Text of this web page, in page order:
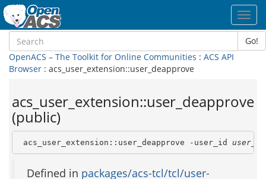
Go!
OpenACS – The Toolkit for Online Communities : ACS API
Browser : acs_user_extension::user_deapprove
acs_user_extension::user_deapprove
(public)
acs_user_extension::user_deapprove -user_id user_id
Defined in packages/acs-tcl/tcl/user-